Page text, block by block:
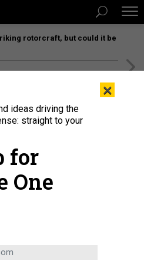
rotorcraft, but could it be
×
ideas driving the
straight to your
for
One